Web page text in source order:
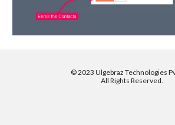
©2023 Ulgebraz Technologies
All Rights Reserved.